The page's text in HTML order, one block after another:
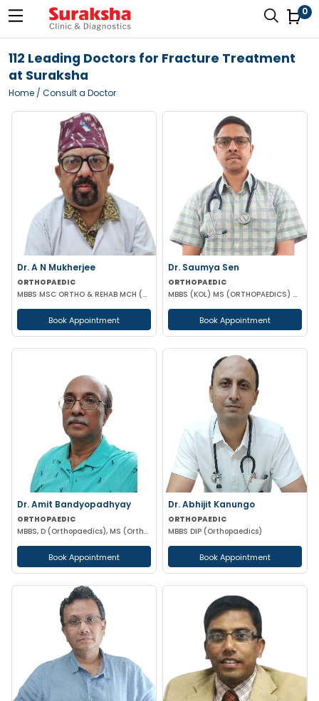
0
112 Leading Doctors for Fracture Treatment
at Suraksha
Home / Consult a Doctor
Dr. A N Mukherjee
ORTHOPAEDIC
MBBS MSC ORTHO & REHAB MCH (ORTHOPAEDICS) DUNDEE UK
Book Appointment
Dr. Saumya Sen
ORTHOPAEDIC
MBBS (KOL) MS (ORTHOPAEDICS) Gold Medalist
Book Appointment
Dr. Amit Bandyopadhyay
ORTHOPAEDIC
MBBS, D (Orthopaedics), MS (Orthopaedics)
Book Appointment
Dr. Abhijit Kanungo
ORTHOPAEDIC
MBBS DIP (Orthopaedics)
Book Appointment